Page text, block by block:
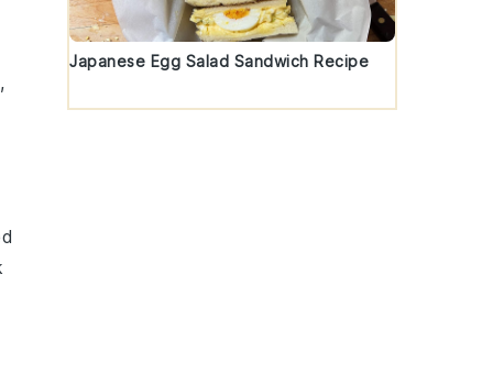
Japanese Egg Salad Sandwich Recipe